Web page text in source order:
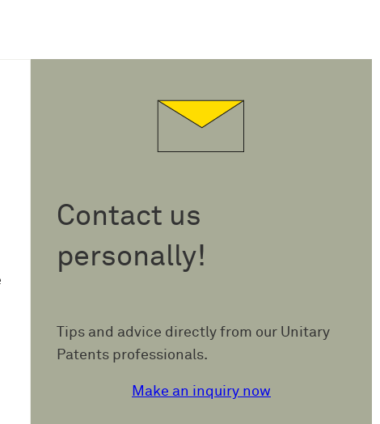
Contact us
personally!
Tips and advice directly from our Unitary
Patents professionals.
Make an inquiry now